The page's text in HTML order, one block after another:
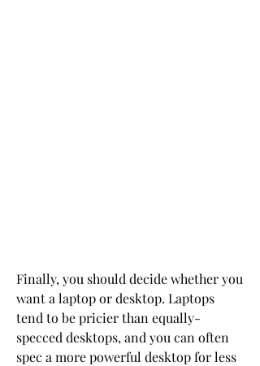
Finally, you should decide whether you
want a laptop or desktop. Laptops
tend to be pricier than equally-
specced desktops, and you can often
spec a more powerful desktop for less